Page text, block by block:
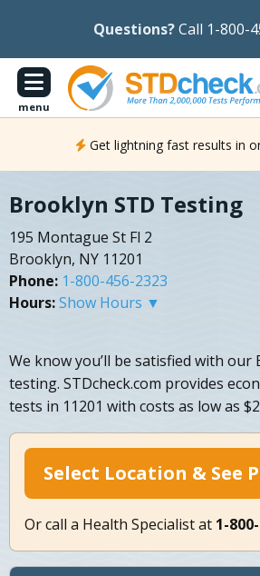
Questions?Call 1-800-
menu
Get lightning fast results in
Brooklyn STD Testing
195 Montague St Fl 2
Brooklyn, NY 11201
Phone: 1-800-456-2323
Hours:Show Hours ▼
We know you’ll be satisfied with
testing. STDcheck.com provides
tests in 11201 with costs as low as
Select Location & See
Or call a Health Specialist at 1-